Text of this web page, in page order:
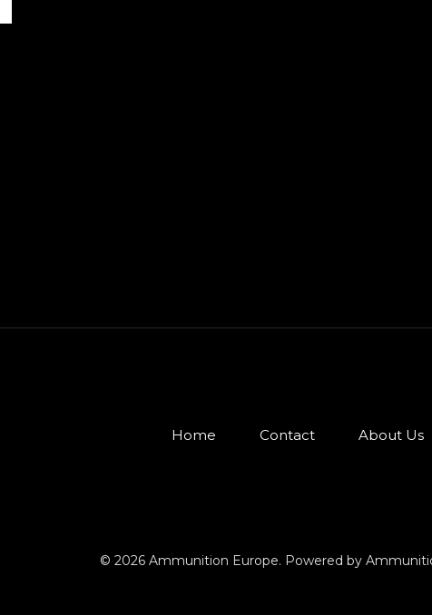
Home Contact About Us
© 2026 Ammunition Europe. Powered by